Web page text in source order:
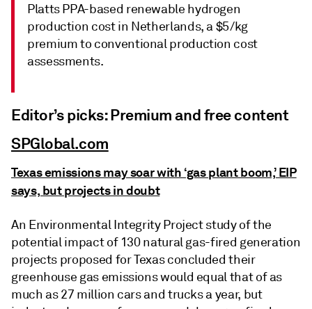
Platts PPA-based renewable hydrogen
production cost in Netherlands, a $5/kg
premium to conventional production cost
assessments.
Editor’s picks: Premium and free content
SPGlobal.com
Texas emissions may soar with ‘gas plant boom,’ EIP
says, but projects in doubt
An Environmental Integrity Project study of the
potential impact of 130 natural gas-fired generation
projects proposed for Texas concluded their
greenhouse gas emissions would equal that of as
much as 27 million cars and trucks a year, but